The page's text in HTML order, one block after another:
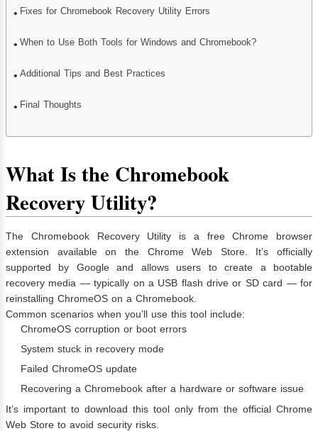
Fixes for Chromebook Recovery Utility Errors
When to Use Both Tools for Windows and Chromebook?
Additional Tips and Best Practices
Final Thoughts
What Is the Chromebook
Recovery Utility?
The Chromebook Recovery Utility is a free Chrome browser
extension available on the Chrome Web Store. It’s officially
supported by Google and allows users to create a bootable
recovery media — typically on a USB flash drive or SD card — for
reinstalling ChromeOS on a Chromebook.
Common scenarios when you’ll use this tool include:
ChromeOS corruption or boot errors
System stuck in recovery mode
Failed ChromeOS update
Recovering a Chromebook after a hardware or software issue
It’s important to download this tool only from the official Chrome
Web Store to avoid security risks.